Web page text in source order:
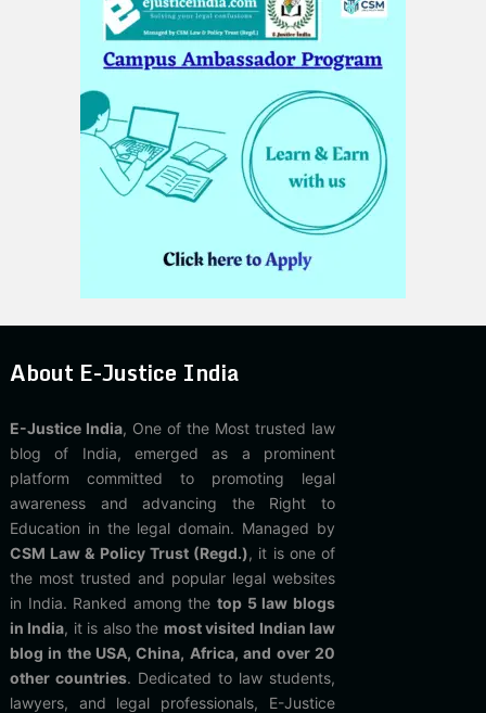
About E-Justice India
E-Justice India, One of the Most trusted law
blog of India, emerged as a prominent
platform committed to promoting legal
awareness and advancing the Right to
Education in the legal domain. Managed by
CSM Law & Policy Trust (Regd.), it is one of
the most trusted and popular legal websites
in India. Ranked among thetop 5 law blogs
in India, it is also the most visited Indian law
blog in the USA, China, Africa, and over 20
other countries. Dedicated to law students,
lawyers, and legal professionals, E-Justice